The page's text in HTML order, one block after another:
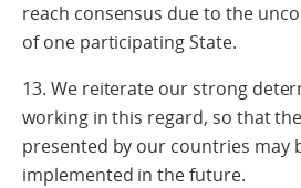
reach consensus due to the
of one participating State.
13. We reiterate our strong
working in this regard, so that
presented by our countries may
implemented in the future.